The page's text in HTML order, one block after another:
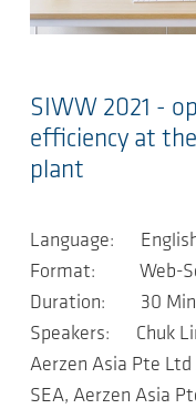
SIWW 2021 -
efficiency at
plant
Language:
Format: Web-
Duration: 30
Speakers: Chuk
Aerzen Asia Pte
SEA, Aerzen Asia